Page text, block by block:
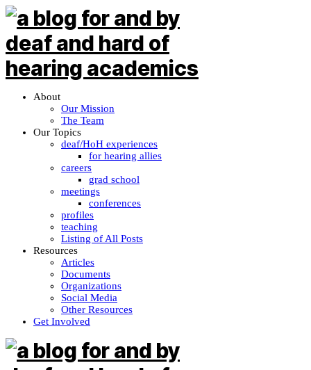
About
Our Mission
The Team
Our Topics
deaf/HoH experiences
for hearing allies
careers
grad school
meetings
conferences
profiles
teaching
Listing of All Posts
Resources
Articles
Documents
Organizations
Social Media
Other Resources
Get Involved